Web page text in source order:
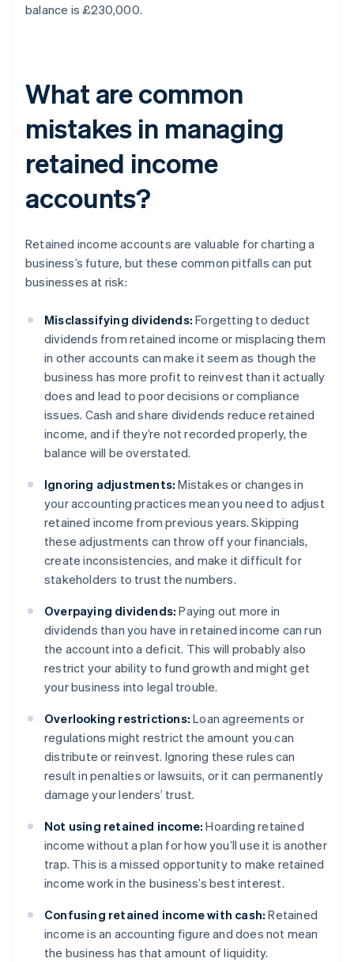
balance is £230,000.
What are common
mistakes in managing
retained income
accounts?
Retained income accounts are valuable for charting a
business’s future, but these common pitfalls can put
businesses at risk:
Misclassifying dividends: Forgetting to deduct
dividends from retained income or misplacing them
in other accounts can make it seem as though the
business has more profit to reinvest than it actually
does and lead to poor decisions or compliance
issues. Cash and share dividends reduce retained
income, and if they’re not recorded properly, the
balance will be overstated.
Ignoring adjustments: Mistakes or changes in
your accounting practices mean you need to adjust
retained income from previous years. Skipping
these adjustments can throw off your financials,
create inconsistencies, and make it difficult for
stakeholders to trust the numbers.
Overpaying dividends: Paying out more in
dividends than you have in retained income can run
the account into a deficit. This will probably also
restrict your ability to fund growth and might get
your business into legal trouble.
Overlooking restrictions: Loan agreements or
regulations might restrict the amount you can
distribute or reinvest. Ignoring these rules can
result in penalties or lawsuits, or it can permanently
damage your lenders’ trust.
Not using retained income: Hoarding retained
income without a plan for how you’ll use it is another
trap. This is a missed opportunity to make retained
income work in the business’s best interest.
Confusing retained income with cash: Retained
income is an accounting figure and does not mean
the business has that amount of liquidity.